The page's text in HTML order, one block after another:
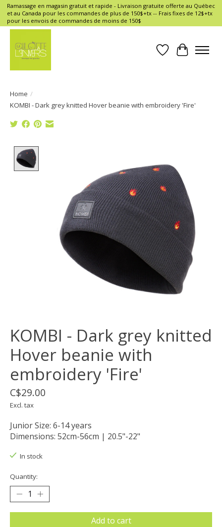
Ramassage en magasin gratuit et rapide - Livraison gratuite offerte au Québec
et au Canada pour les commandes de plus de 150$+tx -- Frais fixes de 12$+tx
pour les envois de commandes de moins de 150$
Wish List
Cart
Home /
KOMBI - Dark grey knitted Hover beanie with embroidery 'Fire'
KOMBI - Dark grey knitted
Hover beanie with
embroidery 'Fire'
C$29.00
Excl. tax
Junior Size: 6-14 years
Dimensions: 52cm-56cm | 20.5"-22"
In stock
Quantity:
Add to cart